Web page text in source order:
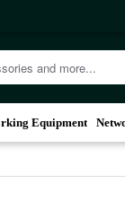
Equipment